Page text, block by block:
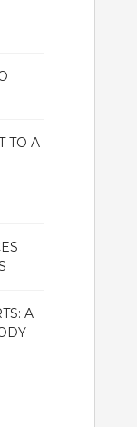
TO A
A